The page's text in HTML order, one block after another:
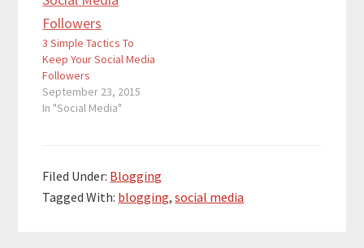
3 Simple Tactics To
Keep Your Social Media
Followers
September 23, 2015
In "Social Media"
Filed Under: Blogging
Tagged With: blogging,social media